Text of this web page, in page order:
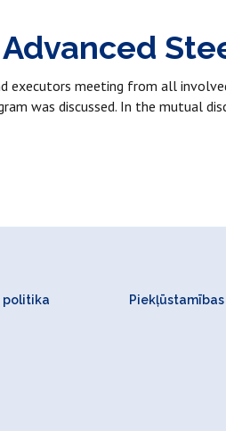
executors meeting from all
was discussed. In the mutual
politika